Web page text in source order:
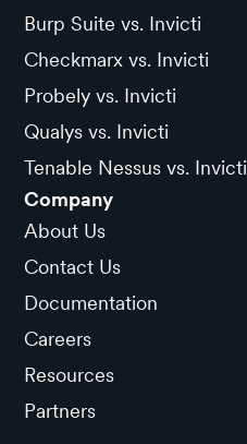
Burp Suite vs. Invicti
Checkmarx vs. Invicti
Probely vs. Invicti
Qualys vs. Invicti
Tenable Nessus vs. Invicti
Company
About Us
Contact Us
Documentation
Careers
Resources
Partners